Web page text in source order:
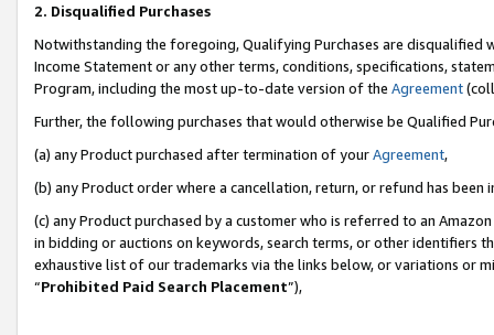
2. Disqualified Purchases
Notwithstanding the foregoing, Qualifying Purchases are disqualified
Income Statement or any other terms, conditions, specifications,
Program, including the most up-to-date version of the Agreement
Further, the following purchases that would otherwise be Qualified
(a) any Product purchased after termination of yourAgreement,
(b) any Product order where a cancellation, return, or refund has been
(c) any Product purchased by a customer who is referred to an
in bidding or auctions on keywords, search terms, or other identifiers
exhaustive list of our trademarks via the links below, or variations or
“Prohibited Paid Search Placement”),